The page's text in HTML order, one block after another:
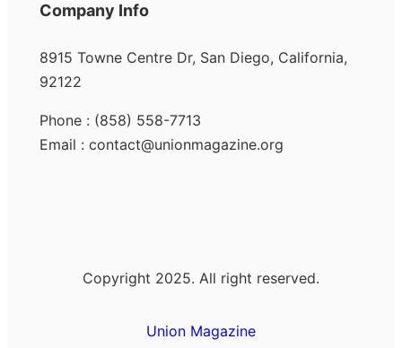
Company Info
8915 Towne Centre Dr, San Diego, California,
92122
Phone : (858) 558-7713
Email : contact@unionmagazine.org
Copyright 2025. All right reserved.
Union Magazine